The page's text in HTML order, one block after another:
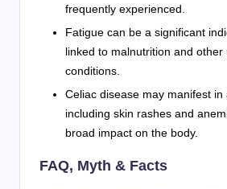
frequently experienced.
Fatigue can be a significant
linked to malnutrition and other
conditions.
Celiac disease may manifest in
including skin rashes and
broad impact on the body.
FAQ, Myth & Facts